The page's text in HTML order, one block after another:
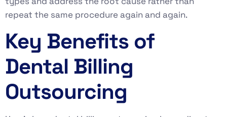
repeat the same procedure again and again.
Key Benefits of
Dental Billing
Outsourcing